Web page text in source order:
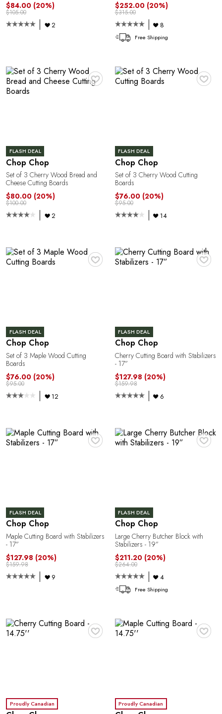
$84.00 (20%)
$105.00
2
$252.00 (20%)
$315.00
8
Free Shipping
♥
FLASH DEAL
Chop Chop
Set of 3 Cherry Wood Bread and
Cheese Cutting Boards
$80.00 (20%)
$100.00
2
♥
FLASH DEAL
Chop Chop
Set of 3 Cherry Wood Cutting
Boards
$76.00 (20%)
$95.00
14
♥
FLASH DEAL
Chop Chop
Set of 3 Maple Wood Cutting
Boards
$76.00 (20%)
$95.00
12
♥
FLASH DEAL
Chop Chop
Cherry Cutting Board with Stabilizers
- 17”
$127.98 (20%)
$159.98
6
♥
FLASH DEAL
Chop Chop
Maple Cutting Board with Stabilizers
- 17”
$127.98 (20%)
$159.98
9
♥
FLASH DEAL
Chop Chop
Large Cherry Butcher Block with
Stabilizers - 19”
$211.20 (20%)
$264.00
4
Free Shipping
♥
Proudly Canadian
♥
Proudly Canadian